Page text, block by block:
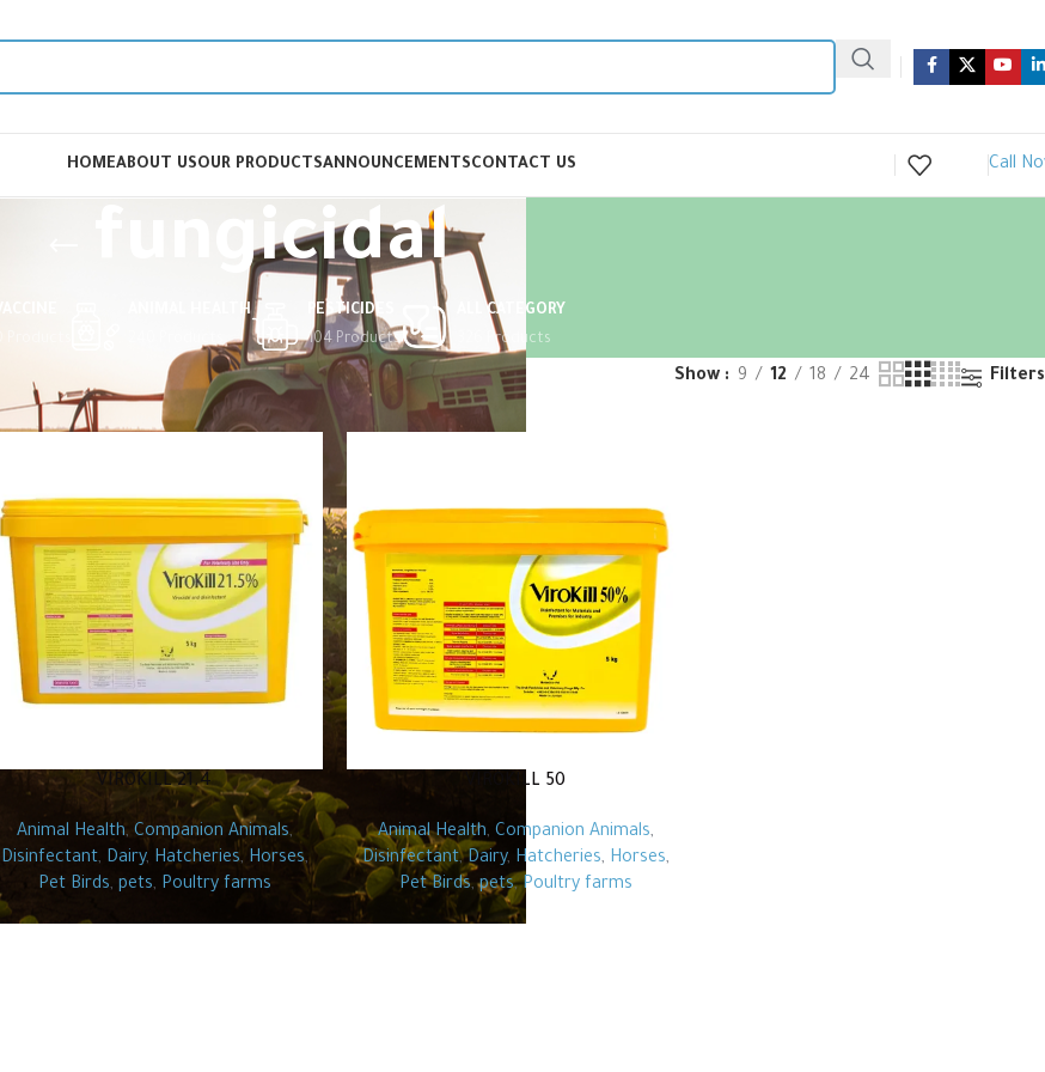
HOMEABOUT USOUR PRODUCTSANNOUNCEMENTSCONTACT US Call
fungicidal
ANIMAL HEALTH
240 Products
PESTICIDES
104 Products
ALL CATEGORY
326 Products
Products tagged “fungicidal” Show 9 12 18 24 Filters
VIROKILL 21.4
Animal Health, Companion Animals,
Disinfectant, Dairy, Hatcheries, Horses,
Pet Birds, pets, Poultry farms
VIROKILL 50
Animal Health, Companion Animals,
Disinfectant,Dairy, Hatcheries, Horses,
Pet Birds,pets,Poultry farms